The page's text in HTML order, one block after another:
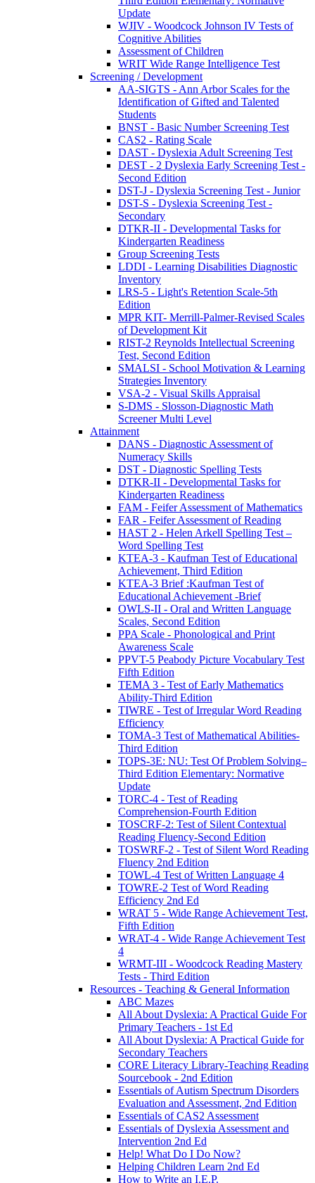
Update
WJIV - Woodcock Johnson IV Tests of
Cognitive Abilities
Assessment of Children
WRIT Wide Range Intelligence Test
Screening / Development
AA-SIGTS - Ann Arbor Scales for the
Identification of Gifted and Talented
Students
BNST - Basic Number Screening Test
CAS2 - Rating Scale
DAST - Dyslexia Adult Screening Test
DEST - 2 Dyslexia Early Screening Test -
Second Edition
DST-J - Dyslexia Screening Test - Junior
DST-S - Dyslexia Screening Test -
Secondary
DTKR-II - Developmental Tasks for
Kindergarten Readiness
Group Screening Tests
LDDI - Learning Disabilities Diagnostic
Inventory
LRS-5 - Light's Retention Scale-5th
Edition
MPR KIT- Merrill-Palmer-Revised Scales
of Development Kit
RIST-2 Reynolds Intellectual Screening
Test, Second Edition
SMALSI - School Motivation & Learning
Strategies Inventory
VSA-2 - Visual Skills Appraisal
S-DMS - Slosson-Diagnostic Math
Screener Multi Level
Attainment
DANS - Diagnostic Assessment of
Numeracy Skills
DST - Diagnostic Spelling Tests
DTKR-II - Developmental Tasks for
Kindergarten Readiness
FAM - Feifer Assessment of Mathematics
FAR - Feifer Assessment of Reading
HAST 2 - Helen Arkell Spelling Test –
Word Spelling Test
KTEA-3 - Kaufman Test of Educational
Achievement, Third Edition
KTEA-3 Brief :Kaufman Test of
Educational Achievement -Brief
OWLS-II - Oral and Written Language
Scales, Second Edition
PPA Scale - Phonological and Print
Awareness Scale
PPVT-5 Peabody Picture Vocabulary Test
Fifth Edition
TEMA 3 - Test of Early Mathematics
Ability-Third Edition
TIWRE - Test of Irregular Word Reading
Efficiency
TOMA-3 Test of Mathematical Abilities-
Third Edition
TOPS-3E: NU: Test Of Problem Solving–
Third Edition Elementary: Normative
Update
TORC-4 - Test of Reading
Comprehension-Fourth Edition
TOSCRF-2: Test of Silent Contextual
Reading Fluency-Second Edition
TOSWRF-2 - Test of Silent Word Reading
Fluency 2nd Edition
TOWL-4 Test of Written Language 4
TOWRE-2 Test of Word Reading
Efficiency 2nd Ed
WRAT 5 - Wide Range Achievement Test,
Fifth Edition
WRAT-4 - Wide Range Achievement Test
4
WRMT-III - Woodcock Reading Mastery
Tests - Third Edition
Resources - Teaching & General Information
ABC Mazes
All About Dyslexia: A Practical Guide For
Primary Teachers - 1st Ed
All About Dyslexia: A Practical Guide for
Secondary Teachers
CORE Literacy Library-Teaching Reading
Sourcebook - 2nd Edition
Essentials of Autism Spectrum Disorders
Evaluation and Assessment, 2nd Edition
Essentials of CAS2 Assessment
Essentials of Dyslexia Assessment and
Intervention 2nd Ed
Help! What Do I Do Now?
Helping Children Learn 2nd Ed
How to Write an I.E.P.